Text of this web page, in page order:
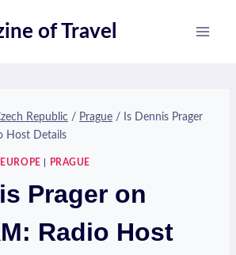
of Travel
Republic / Prague / Is Dennis Prager
Host Details
EUROPE PRAGUE
Prager on
Radio Host